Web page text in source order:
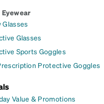
Glasses
Glasses
Sports Goggles
Protective Goggles
Value & Promotions